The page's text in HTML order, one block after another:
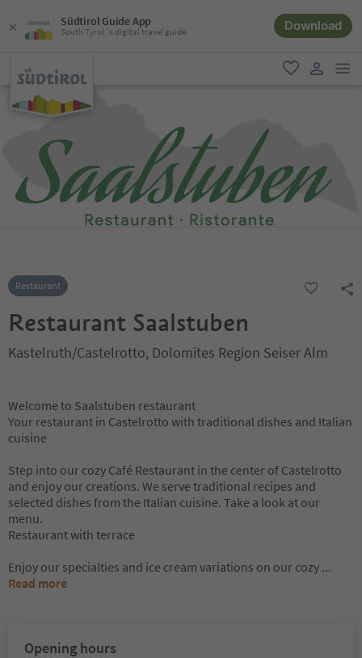
Südtirol Guide App
South Tyrol´s digital travel guide Download
favorite
Restaurant
Restaurant Saalstuben
Kastelruth/Castelrotto, Dolomites Region Seiser Alm
Welcome to Saalstuben restaurant
Your restaurant in Castelrotto with traditional dishes and Italian
cuisine
Step into our cozy Café Restaurant in the center of Castelrotto
and enjoy our creations. We serve traditional recipes and
selected dishes from the Italian cuisine. Take a look at our
menu.
Restaurant with terrace
Enjoy our specialties and ice cream variations on our cozy ...
Read more
Opening hours